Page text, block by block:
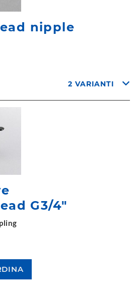
nipple
2 VARIANTI
G3/4"